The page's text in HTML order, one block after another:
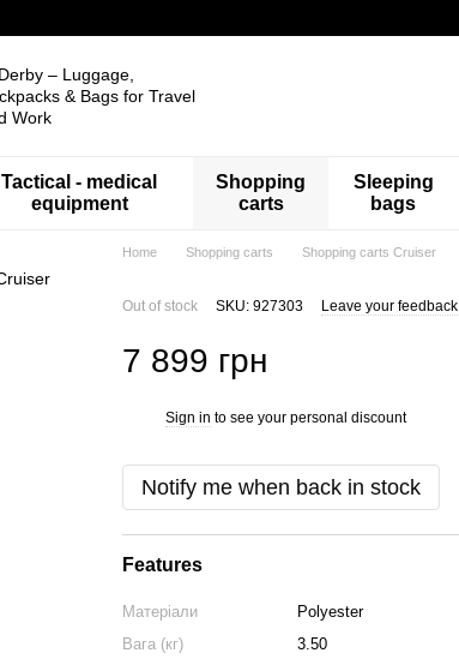
Tactical - medical
equipment
Shopping
carts
Sleeping
bags
Home Shopping carts Shopping carts Cruiser
Out of stock SKU: 927303 Leave your feedback
7 899 грн
Sign in to see your personal discount
Notify me when back in stock
Features
Матеріали
Polyester
Вага (кг)
3.50